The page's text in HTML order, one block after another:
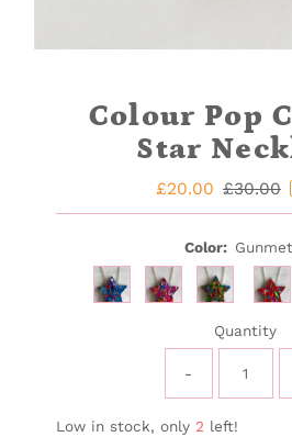
Colour Pop
Star
Sale
Price
£20.00 Regular
Price
£30.00
Color:
Quantity
-
Low in stock, only 2 left!